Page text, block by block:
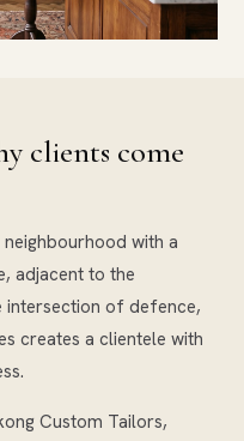
clients come
with a
adjacent to the
intersection of defence,
creates a clientele with
Custom Tailors,